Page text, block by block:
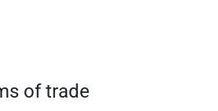
of trade